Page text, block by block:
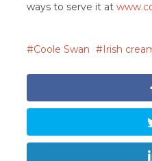
ways to serve it at
Coole Swan Irish